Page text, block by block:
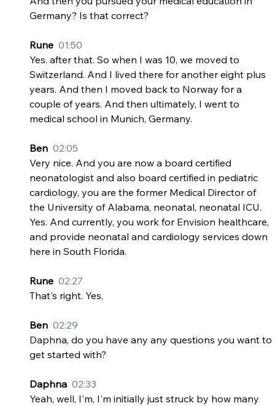
Germany? Is that correct?
Rune 01:50
Yes. after that. So when I was 10, we moved to
Switzerland. And I lived there for another eight plus
years. And then I moved back to Norway for a
couple of years. And then ultimately, I went to
medical school in Munich, Germany.
Ben 02:05
Very nice. And you are now a board certified
neonatologist and also board certified in pediatric
cardiology, you are the former Medical Director of
the University of Alabama, neonatal, neonatal ICU.
Yes. And currently, you work for Envision healthcare,
and provide neonatal and cardiology services down
here in South Florida.
Rune 02:27
That's right. Yes,
Ben 02:29
Daphna, do you have any any questions you want to
get started with?
Daphna 02:33
Yeah, well, I'm, I'm initially just struck by how many